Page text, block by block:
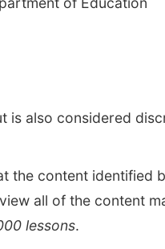
also considered
the content identified
all of the content
lessons.